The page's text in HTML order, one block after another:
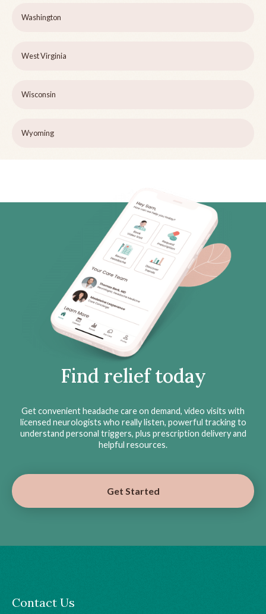
Washington
West Virginia
Wisconsin
Wyoming
Find relief today
Get convenient headache care on demand, video visits with
licensed neurologists who really listen, powerful tracking to
understand personal triggers, plus prescription delivery and
helpful resources.
Get Started
Contact Us